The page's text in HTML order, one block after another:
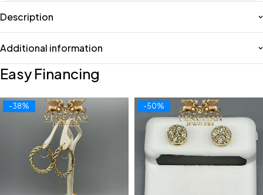
Description
Additional information
Easy Financing
-38% -50%